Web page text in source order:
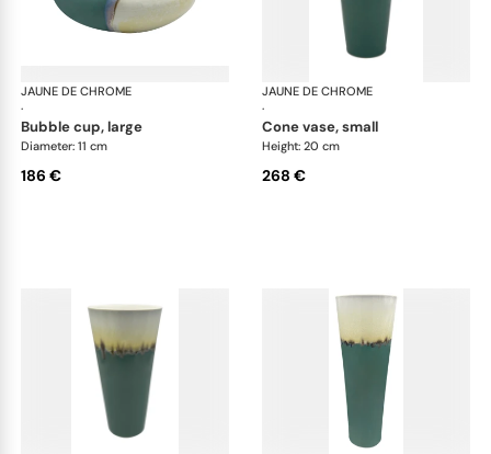
JAUNE DE CHROME
·
Paysage Iriomote
bubble cup, large
Diameter: 11 cm
186 €
JAUNE DE CHROME
·
cone vase, small
Height: 20 cm
268 €